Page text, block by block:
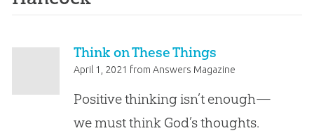
Think on These Things
April 1, 2021 from Answers Magazine
Positive thinking isn’t enough—
we must think God’s thoughts.